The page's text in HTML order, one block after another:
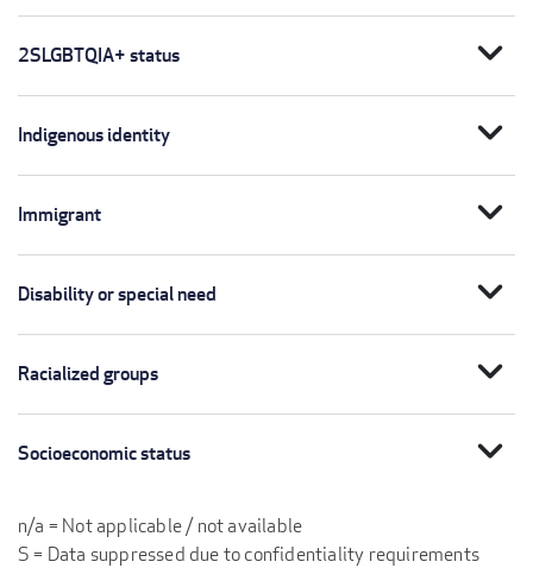
2SLGBTQIA+ status expand_more
Indigenous identity expand_more
Immigrant expand_more
Disability or special need expand_more
Racialized groups expand_more
Socioeconomic status expand_more
n/a = Not applicable / not available
S = Data suppressed due to confidentiality requirements